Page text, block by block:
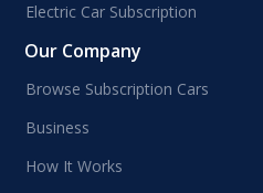
Electric Car Subscription
Our Company
Browse Subscription Cars
Business
How It Works